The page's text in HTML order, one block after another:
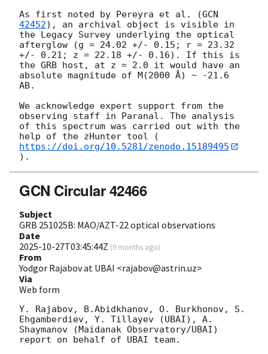
As first noted by Pereyra et al. (GCN
42452), an archival object is visible in
the Legacy Survey underlying the optical
afterglow (g = 24.02 +/- 0.15; r = 23.32
+/- 0.21; z = 22.18 +/- 0.16). If this is
the GRB host, at z = 2.0 it would have an
absolute magnitude of M(2000 Å) ~ -21.6
AB.
We acknowledge expert support from the
observing staff in Paranal. The analysis
of this spectrum was carried out with the
help of the zHunter tool (
https://doi.org/10.5281/zenodo.15189495
GCN Circular 42466
Subject
GRB 251025B: MAO/AZT-22 optical observations
Date
2025-10-27T03:45:44Z (9 months ago)
From
Yodgor Rajabov at UBAI <rajabov@astrin.uz>
Via
Web form
Y. Rajabov, B.Abidkhanov, O. Burkhonov, S.
Ehgamberdiev, Y. Tillayev (UBAI), A.
Shaymanov (Maidanak Observatory/UBAI)
report on behalf of UBAI team.